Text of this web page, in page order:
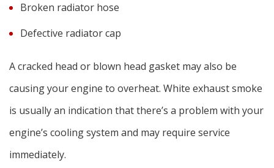
Broken radiator hose
Defective radiator cap
A cracked head or blown head gasket may also be
causing your engine to overheat. White exhaust smoke
is usually an indication that there’s a problem with your
engine’s cooling system and may require service
immediately.